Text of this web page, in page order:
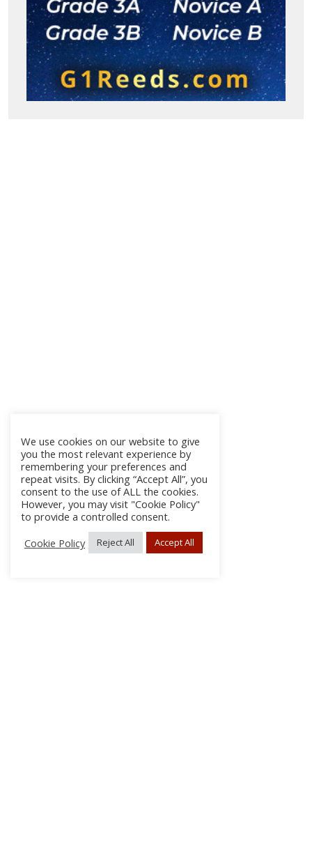
We use cookies on our website to give
you the most relevant experience by
remembering your preferences and
repeat visits. By clicking “Accept All”, you
consent to the use of ALL the cookies.
However, you may visit "Cookie Policy"
to provide a controlled consent.
Cookie Policy
Reject All Accept All